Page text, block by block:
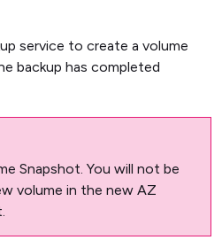
service to create a volume
backup has completed
Snapshot. You will not be
volume in the new AZ